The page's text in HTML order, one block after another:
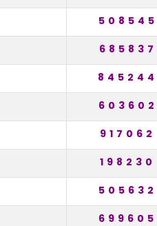
508545
685837
845244
603602
917062
198230
505632
699605